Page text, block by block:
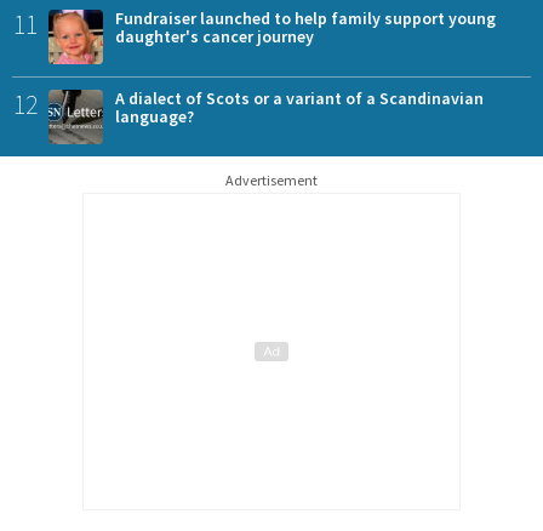
11
Fundraiser launched to help family support young
daughter's cancer journey
12
A dialect of Scots or a variant of a Scandinavian
language?
Advertisement